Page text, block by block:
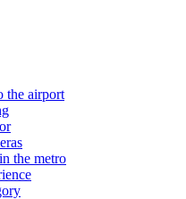
the airport
the metro